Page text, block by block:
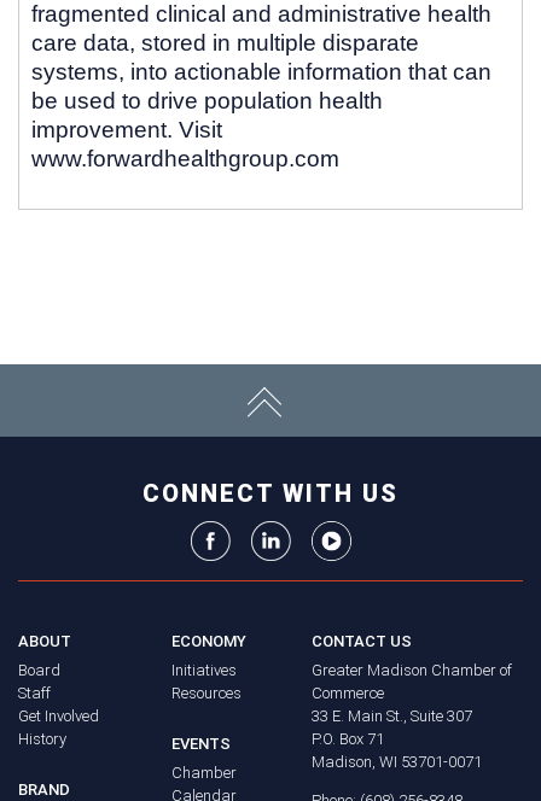
fragmented clinical and administrative health
care data, stored in multiple disparate
systems, into actionable information that can
be used to drive population health
improvement. Visit
www.forwardhealthgroup.com
CONNECT WITH US
ABOUT
Board
Staff
Get Involved
History
BRAND
ECONOMY
Initiatives
Resources
EVENTS
Chamber
Calendar
CONTACT US
Greater Madison Chamber of
Commerce
33 E. Main St., Suite 307
P.O. Box 71
Madison, WI 53701-0071